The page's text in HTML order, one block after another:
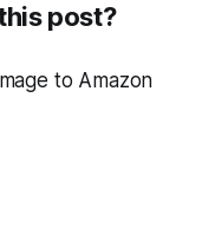
post?
to Amazon